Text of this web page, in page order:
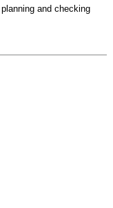
and checking